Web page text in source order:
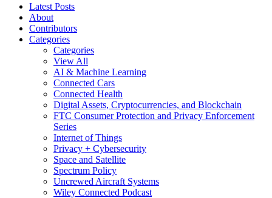
Latest Posts
About
Contributors
Categories
Categories
View All
AI & Machine Learning
Connected Cars
Connected Health
Digital Assets, Cryptocurrencies, and Blockchain
FTC Consumer Protection and Privacy Enforcement
Series
Internet of Things
Privacy + Cybersecurity
Space and Satellite
Spectrum Policy
Uncrewed Aircraft Systems
Wiley Connected Podcast